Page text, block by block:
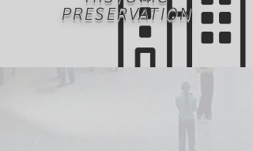
PRESERVATION